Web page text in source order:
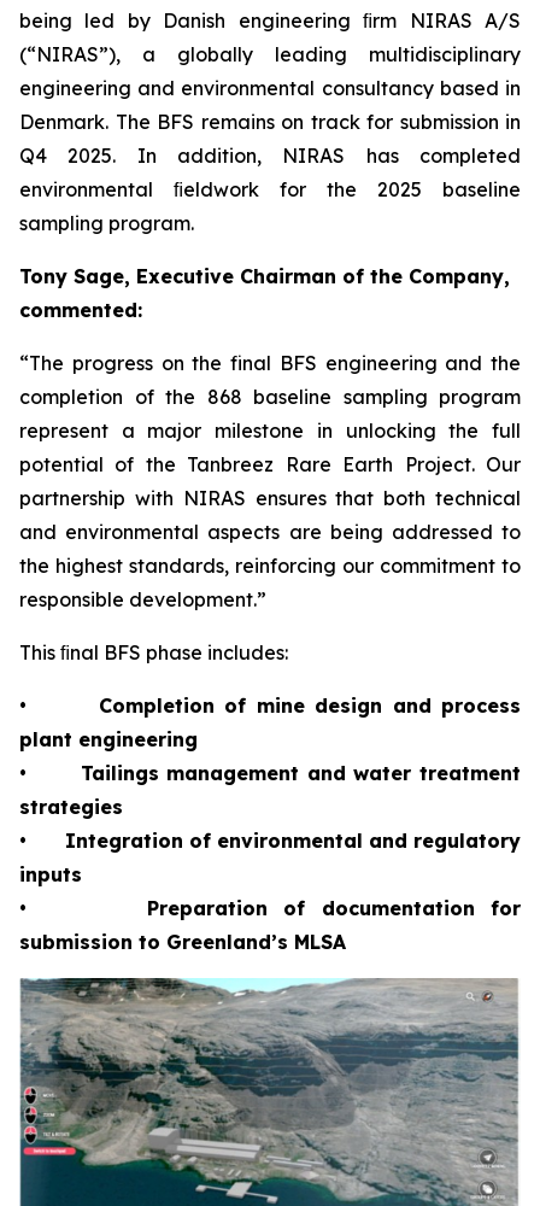
being led by Danish engineering ﬁrm NIRAS A/S
(“NIRAS”), a globally leading multidisciplinary
engineering and environmental consultancy based in
Denmark. The BFS remains on track for submission in
Q4 2025. In addition, NIRAS has completed
environmental ﬁeldwork for the 2025 baseline
sampling program.
Tony Sage, Executive Chairman of the Company,
commented:
“The progress on the final BFS engineering and the
completion of the 868 baseline sampling program
represent a major milestone in unlocking the full
potential of the Tanbreez Rare Earth Project. Our
partnership with NIRAS ensures that both technical
and environmental aspects are being addressed to
the highest standards, reinforcing our commitment to
responsible development.”
This ﬁnal BFS phase includes:
•
Completion of mine design and process
plant engineering
•
Tailings management and water treatment
strategies
•
Integration of environmental and regulatory
inputs
•
Preparation of documentation for
submission to Greenland’s MLSA